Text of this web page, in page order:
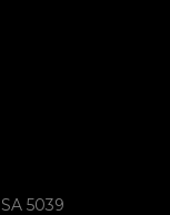
5039